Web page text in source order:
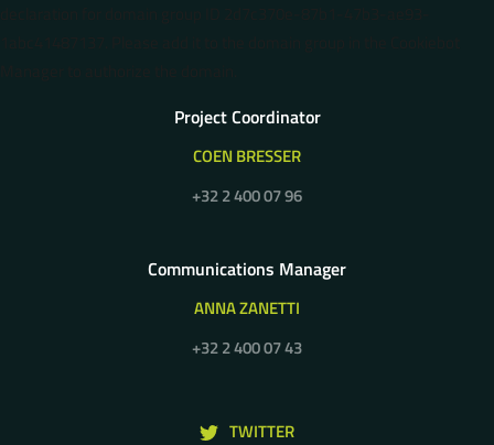
Project Coordinator
COEN BRESSER
+32 2 400 07 96
Communications Manager
ANNA ZANETTI
+32 2 400 07 43
TWITTER